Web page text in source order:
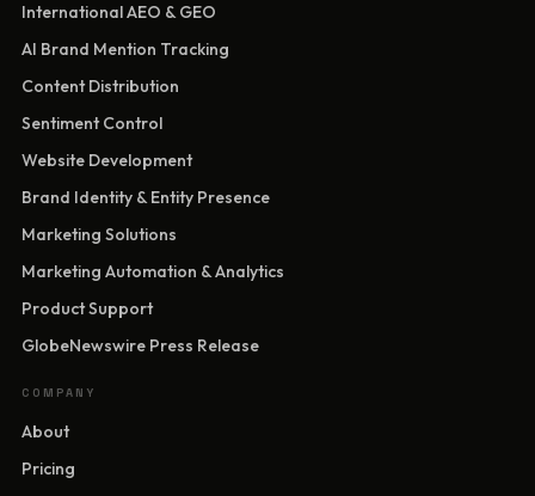
International AEO & GEO
AI Brand Mention Tracking
Content Distribution
Sentiment Control
Website Development
Brand Identity & Entity Presence
Marketing Solutions
Marketing Automation & Analytics
Product Support
GlobeNewswire Press Release
COMPANY
About
Pricing